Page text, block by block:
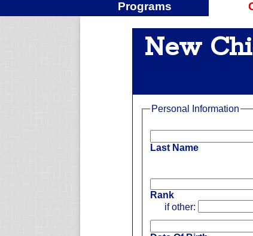
Programs
New
Personal Information
Last Name
Rank
if other: